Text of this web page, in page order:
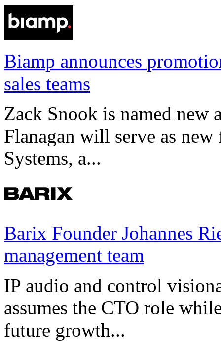
Biamp announces
sales teams
Zack Snook is named new
Flanagan will serve as
Systems, a...
Barix Founder Johannes
management team
IP audio and control
assumes the CTO role
future growth...